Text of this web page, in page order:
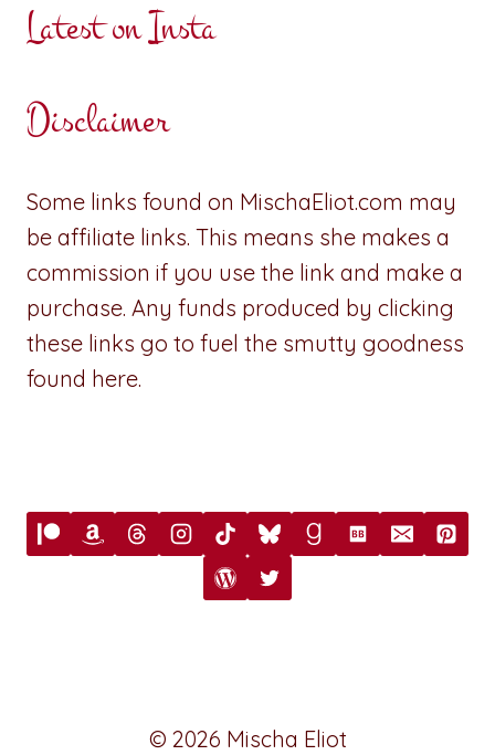
Latest on Insta
Disclaimer
Some links found on MischaEliot.com may
be affiliate links. This means she makes a
commission if you use the link and make a
purchase. Any funds produced by clicking
these links go to fuel the smutty goodness
found here.
© 2026 Mischa Eliot